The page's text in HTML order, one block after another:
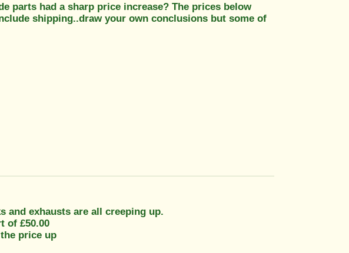
parts had a sharp price increase? The prices below
shipping..draw your own conclusions but some of
and exhausts are all creeping up.
of £50.00
price up